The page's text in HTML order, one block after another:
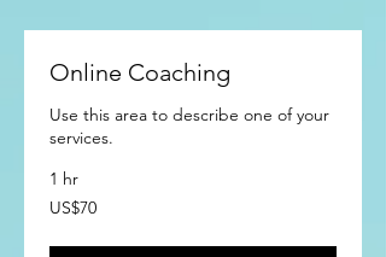
Online Coaching
Use this area to describe one of your
services.
1 hr
70
US
US$70